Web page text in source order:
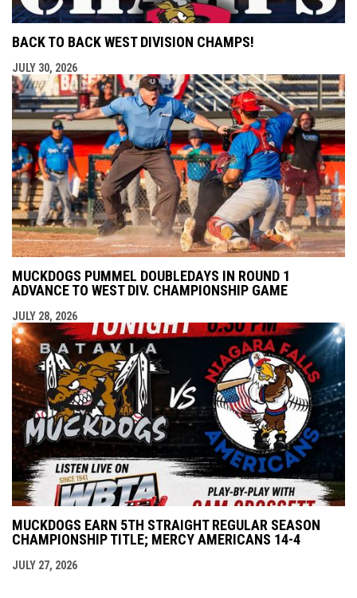
BACK TO BACK WEST DIVISION CHAMPS!
JULY 30, 2026
MUCKDOGS PUMMEL DOUBLEDAYS IN ROUND 1
ADVANCE TO WEST DIV. CHAMPIONSHIP GAME
JULY 28, 2026
MUCKDOGS EARN 5TH STRAIGHT REGULAR SEASON
CHAMPIONSHIP TITLE; MERCY AMERICANS 14-4
JULY 27, 2026